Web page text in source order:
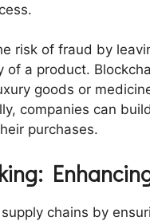
risk of fraud by
a product.
goods or
companies can
purchases.
chains by